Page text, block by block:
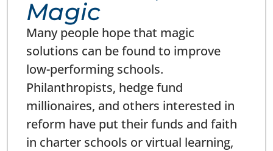
Magic
Many people hope that magic
solutions can be found to improve
low-performing schools.
Philanthropists, hedge fund
millionaires, and others interested in
reform have put their funds and faith
in charter schools or virtual learning,